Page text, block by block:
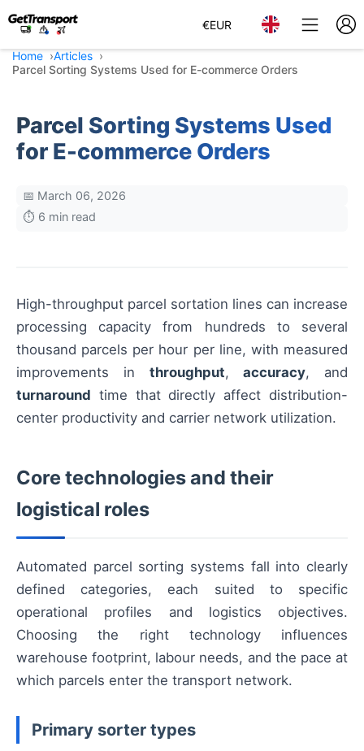
€EUR
Home
Articles
Parcel Sorting Systems Used for E-commerce Orders
Parcel Sorting Systems Used
for E-commerce Orders
📅 March 06, 2026
⏱️ 6 min read
High-throughput parcel sortation lines can increase
processing capacity from hundreds to several
thousand parcels per hour per line, with measured
improvements in throughput,accuracy, and
turnaround time that directly affect distribution-
center productivity and carrier network utilization.
Core technologies and their
logistical roles
Automated parcel sorting systems fall into clearly
defined categories, each suited to specific
operational profiles and logistics objectives.
Choosing the right technology influences
warehouse footprint, labour needs, and the pace at
which parcels enter the transport network.
Primary sorter types